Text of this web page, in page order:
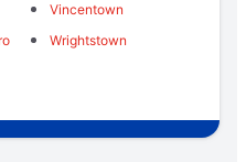
Vincentown
Wrightstown